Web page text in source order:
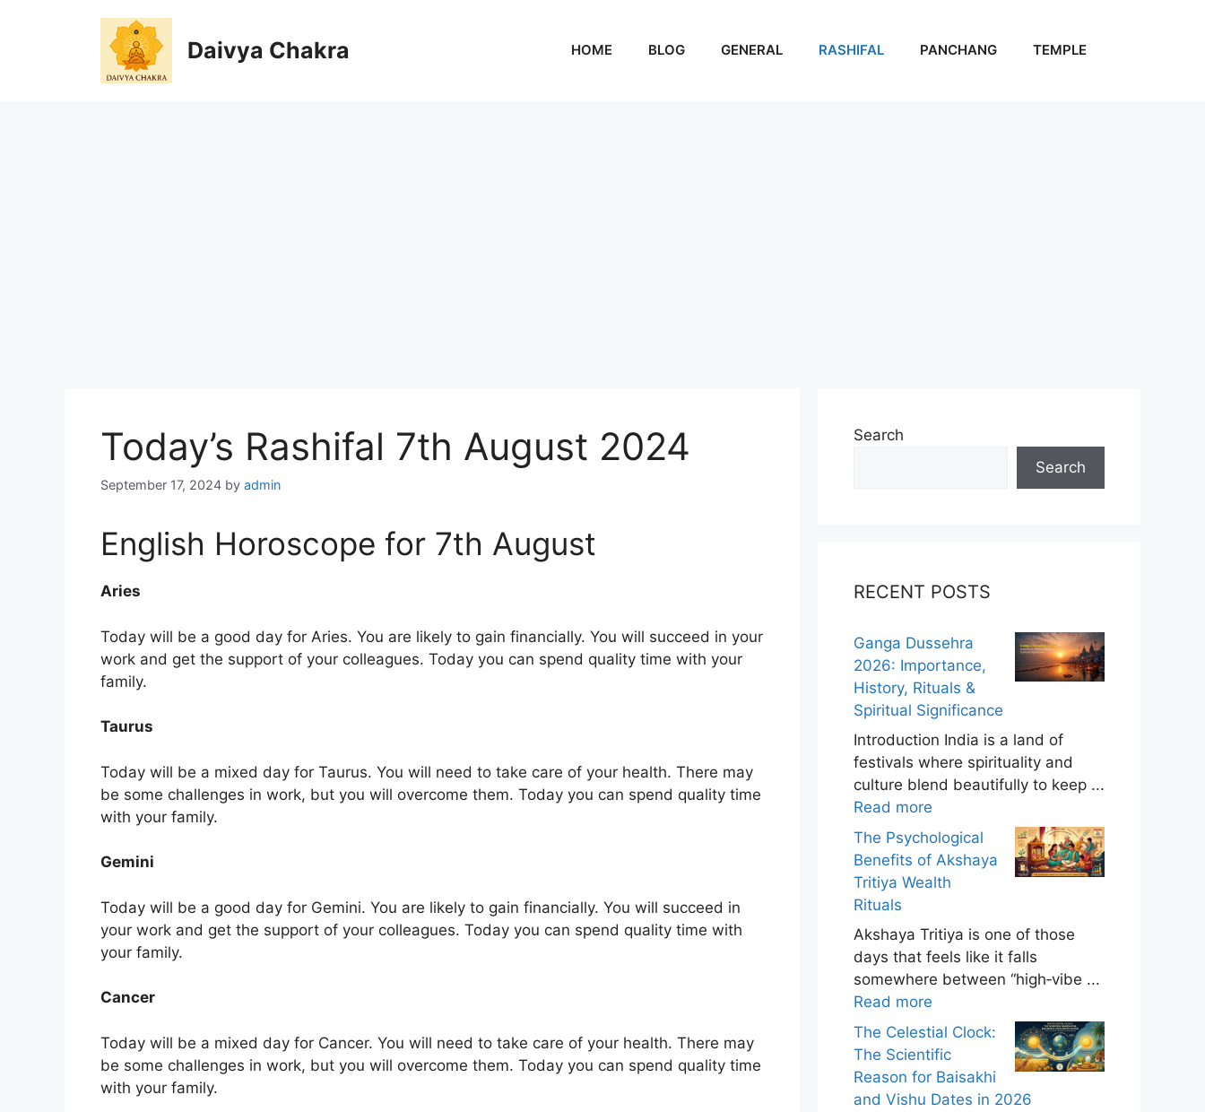
Daivya Chakra HOME BLOG GENERAL RASHIFAL PANCHANG TEMPLE
Today’s Rashifal 7th August 2024
September 17, 2024 by admin
English Horoscope for 7th August
Aries
Today will be a good day for Aries. You are likely to gain financially. You will succeed in your
work and get the support of your colleagues. Today you can spend quality time with your
family.
Taurus
Today will be a mixed day for Taurus. You will need to take care of your health. There may
be some challenges in work, but you will overcome them. Today you can spend quality time
with your family.
Gemini
Today will be a good day for Gemini. You are likely to gain financially. You will succeed in
your work and get the support of your colleagues. Today you can spend quality time with
your family.
Cancer
Today will be a mixed day for Cancer. You will need to take care of your health. There may
be some challenges in work, but you will overcome them. Today you can spend quality time
with your family.
Search
Search
RECENT POSTS
Ganga Dussehra
2026: Importance,
History, Rituals &
Spiritual Significance
Introduction India is a land of
festivals where spirituality and
culture blend beautifully to keep ...
Read more
The Psychological
Benefits of Akshaya
Tritiya Wealth
Rituals
Akshaya Tritiya is one of those
days that feels like it falls
somewhere between “high‑vibe ...
Read more
The Celestial Clock:
The Scientific
Reason for Baisakhi
and Vishu Dates in 2026